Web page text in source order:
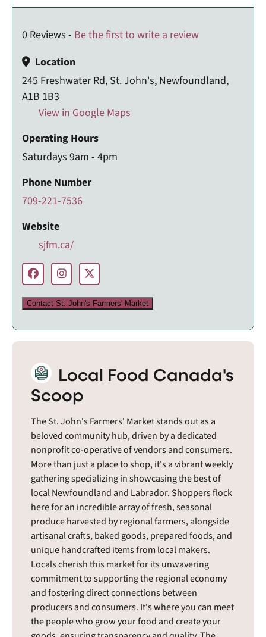
0 Reviews - Be the first to write a review
Location
245 Freshwater Rd, St. John's, Newfoundland,
A1B 1B3
View in Google Maps
Operating Hours
Saturdays 9am - 4pm
Phone Number
709-221-7536
Website
sjfm.ca/
Contact St. John's Farmers' Market
Local Food Canada's
Scoop
The St. John's Farmers' Market stands out as a
beloved community hub, driven by a dedicated
nonprofit co-operative of vendors and consumers.
More than just a place to shop, it's a vibrant weekly
gathering specializing in showcasing the best of
local Newfoundland and Labrador. Shoppers flock
here for an incredible array of fresh, seasonal
produce harvested by regional farmers, alongside
artisanal crafts, baked goods, prepared foods, and
unique handcrafted items from local makers.
Locals cherish this market for its unwavering
commitment to supporting the regional economy
and fostering direct connections between
producers and consumers. It's where you can meet
the people who grow your food and create your